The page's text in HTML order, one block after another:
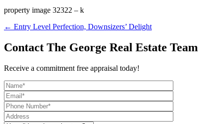
property image 32322 – k
← Entry Level Perfection, Downsizers’ Delight
Contact The George Real Estate Team
Receive a commitment free appraisal today!